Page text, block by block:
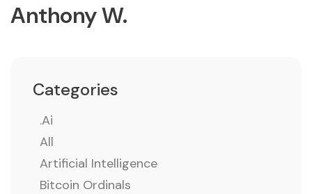
Anthony W.
Categories
.ai
All
Artificial Intelligence
Bitcoin Ordinals